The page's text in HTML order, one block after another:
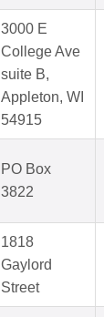
3000 E
College Ave
suite B,
Appleton, WI
54915
PO Box
3822
1818
Gaylord
Street